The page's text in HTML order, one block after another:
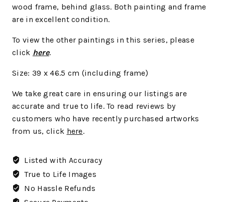
wood frame, behind glass. Both painting and frame
are in excellent condition.
To view the other paintings in this series, please
click here.
Size: 39 x 46.5 cm (including frame)
We take great care in ensuring our listings are
accurate and true to life. To read reviews by
customers who have recently purchased artworks
from us, click here.
Listed with Accuracy
True to Life Images
No Hassle Refunds